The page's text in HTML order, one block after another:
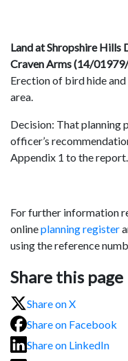
Land at Shropshire Hills
Craven Arms (14/
Erection of bird hide
area.
Decision: That planning
officer’s
Appendix 1 to the report.
For further information
onlineplanning register
using the reference
Share this page
Share on X
Share on Facebook
Share on LinkedIn